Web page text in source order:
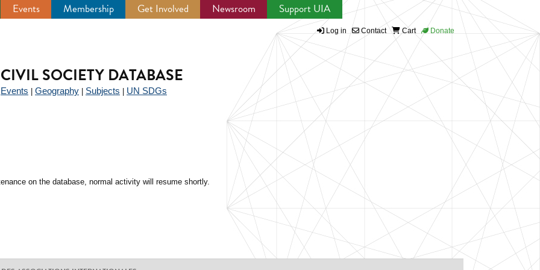
Events Membership Get Involved Newsroom Support UIA
Log in Contact Cart Donate
SOCIETY DATABASE
Events Geography Subjects UN SDGs
on the database, normal activity will resume shortly.